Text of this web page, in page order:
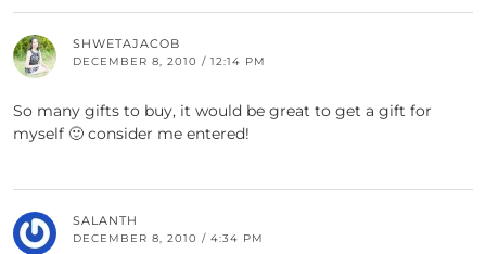
SHWETAJACOB
DECEMBER 8, 2010 / 12:14 PM
So many gifts to buy, it would be great to get a gift for
myself 🙂 consider me entered!
SALANTH
DECEMBER 8, 2010 / 4:34 PM